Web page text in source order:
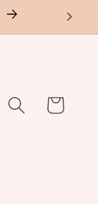
Cart